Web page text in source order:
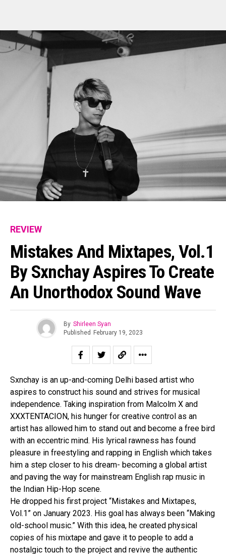
REVIEW
Mistakes And Mixtapes, Vol.1
By Sxnchay Aspires To Create
An Unorthodox Sound Wave
By Shirleen Syan
Published February 19, 2023
Sxnchay is an up-and-coming Delhi based artist who
aspires to construct his sound and strives for musical
independence. Taking inspiration from Malcolm X and
XXXTENTACION, his hunger for creative control as an
artist has allowed him to stand out and become a free bird
with an eccentric mind. His lyrical rawness has found
pleasure in freestyling and rapping in English which takes
him a step closer to his dream- becoming a global artist
and paving the way for mainstream English rap music in
the Indian Hip-Hop scene.
He dropped his first project “Mistakes and Mixtapes,
Vol.1” on January 2023. His goal has always been “Making
old-school music.” With this idea, he created physical
copies of his mixtape and gave it to people to add a
nostalgic touch to the project and revive the authentic